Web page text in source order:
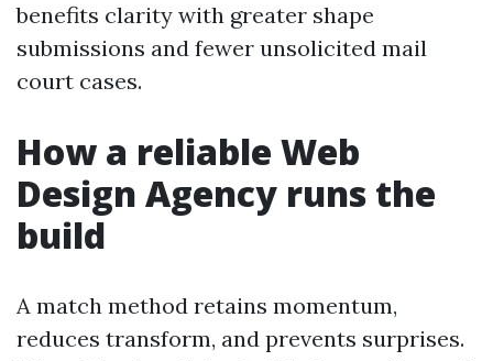
benefits clarity with greater shape
submissions and fewer unsolicited mail
court cases.
How a reliable Web
Design Agency runs the
build
A match method retains momentum,
reduces transform, and prevents surprises.